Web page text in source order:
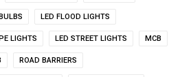
LED FLOOD LIGHTS
LIGHTS LED STREET LIGHTS MCB
ROAD BARRIERS